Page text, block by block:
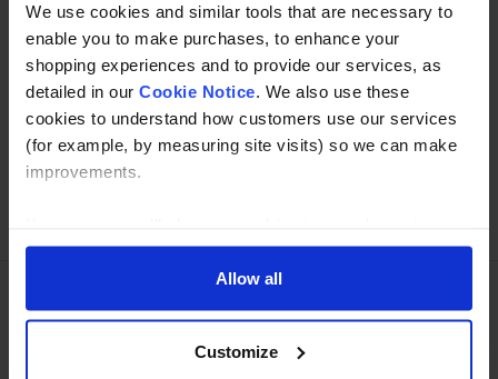
We use cookies and similar tools that are necessary to
enable you to make purchases, to enhance your
shopping experiences and to provide our services, as
detailed in our Cookie Notice . We also use these
cookies to understand how customers use our services
(for example, by measuring site visits) so we can make
improvements.
shopping experience across our website as described in
our Cookie Notice. This includes using first and third-
party cookies, which store or access standard device
cookies for their purposes of displaying and measuring
Allow all
Customize
Buy with peace of mind, read our easy returns
policy here.
Call our specialists on
01274 668866